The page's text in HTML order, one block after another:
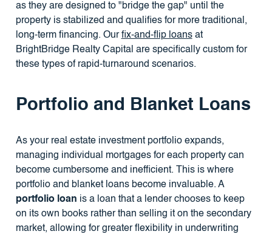
as they are designed to "bridge the gap" until the
property is stabilized and qualifies for more traditional,
long-term financing. Ourfix-and-flip loansat
BrightBridge Realty Capital are specifically custom for
these types of rapid-turnaround scenarios.
Portfolio and Blanket Loans
As your real estate investment portfolio expands,
managing individual mortgages for each property can
become cumbersome and inefficient. This is where
portfolio and blanket loans become invaluable. A
portfolio loan is a loan that a lender chooses to keep
on its own books rather than selling it on the secondary
market, allowing for greater flexibility in underwriting